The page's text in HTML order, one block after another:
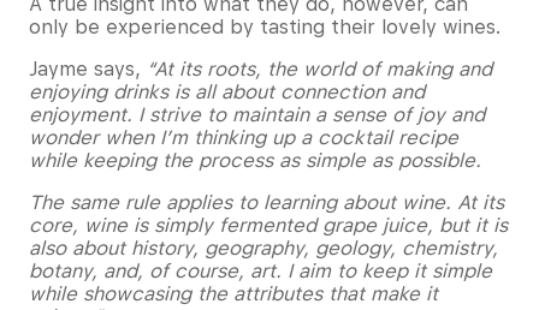
only be experienced by tasting their lovely wines.
Jayme says, “At its roots, the world of making and
enjoying drinks is all about connection and
enjoyment. I strive to maintain a sense of joy and
wonder when I’m thinking up a cocktail recipe
while keeping the process as simple as possible.
The same rule applies to learning about wine. At its
core, wine is simply fermented grape juice, but it is
also about history, geography, geology, chemistry,
botany, and, of course, art. I aim to keep it simple
while showcasing the attributes that make it